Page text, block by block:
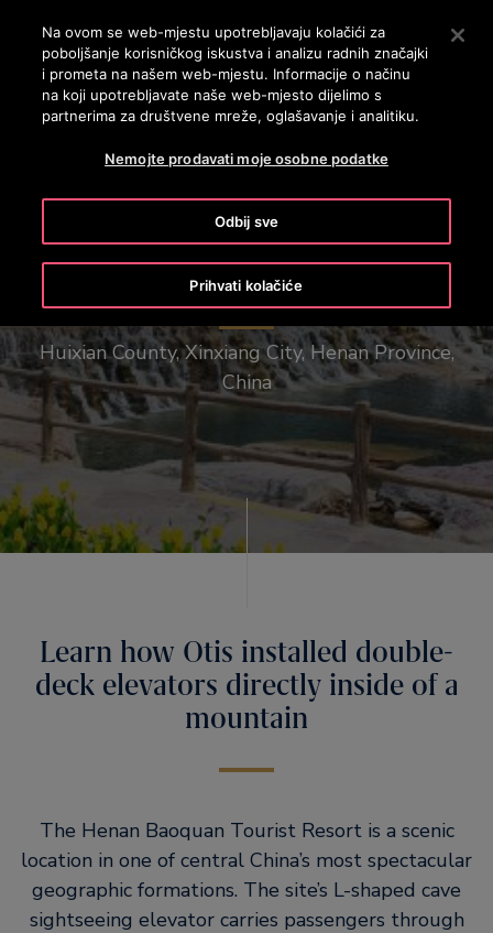
Nyomja le az Enter billentyűt a fő tartalomra ugráshoz
PRETRAŽI
Henan Baoquan Tourist Resort
Huixian County, Xinxiang City, Henan Province,
China
Learn how Otis installed double-
deck elevators directly inside of a
mountain
The Henan Baoquan Tourist Resort is a scenic
location in one of central China’s most spectacular
geographic formations. The site’s L-shaped cave
sightseeing elevator carries passengers through
Na ovom se web-mjestu upotrebljavaju kolačići za
poboljšanje korisničkog iskustva i analizu radnih značajki
i prometa na našem web-mjestu. Informacije o načinu
na koji upotrebljavate naše web-mjesto dijelimo s
partnerima za društvene mreže, oglašavanje i analitiku.
Nemojte prodavati moje osobne podatke
Odbij sve
Prihvati kolačiće